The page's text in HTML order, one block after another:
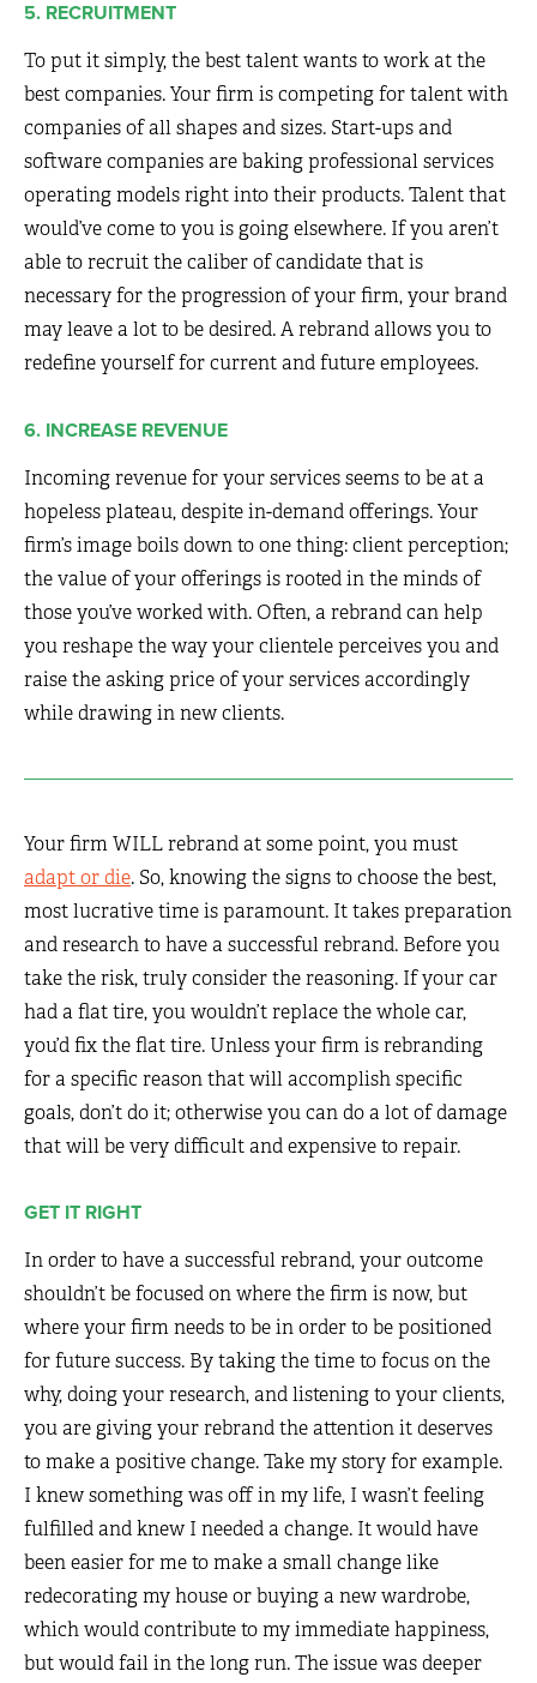
5. RECRUITMENT
To put it simply, the best talent wants to work at the
best companies. Your firm is competing for talent with
companies of all shapes and sizes. Start-ups and
software companies are baking professional services
operating models right into their products. Talent that
would’ve come to you is going elsewhere. If you aren’t
able to recruit the caliber of candidate that is
necessary for the progression of your firm, your brand
may leave a lot to be desired. A rebrand allows you to
redefine yourself for current and future employees.
6. INCREASE REVENUE
Incoming revenue for your services seems to be at a
hopeless plateau, despite in-demand offerings. Your
firm’s image boils down to one thing: client perception;
the value of your offerings is rooted in the minds of
those you’ve worked with. Often, a rebrand can help
you reshape the way your clientele perceives you and
raise the asking price of your services accordingly
while drawing in new clients.
Your firm WILL rebrand at some point, you must
adapt or die. So, knowing the signs to choose the best,
most lucrative time is paramount. It takes preparation
and research to have a successful rebrand. Before you
take the risk, truly consider the reasoning. If your car
had a flat tire, you wouldn’t replace the whole car,
you’d fix the flat tire. Unless your firm is rebranding
for a specific reason that will accomplish specific
goals, don’t do it; otherwise you can do a lot of damage
that will be very difficult and expensive to repair.
GET IT RIGHT
In order to have a successful rebrand, your outcome
shouldn’t be focused on where the firm is now, but
where your firm needs to be in order to be positioned
for future success. By taking the time to focus on the
why, doing your research, and listening to your clients,
you are giving your rebrand the attention it deserves
to make a positive change. Take my story for example.
I knew something was off in my life, I wasn’t feeling
fulfilled and knew I needed a change. It would have
been easier for me to make a small change like
redecorating my house or buying a new wardrobe,
which would contribute to my immediate happiness,
but would fail in the long run. The issue was deeper